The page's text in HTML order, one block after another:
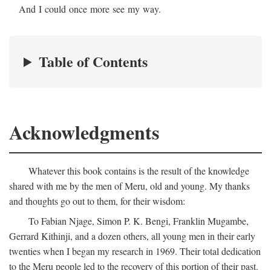
And I could once more see my way.
Table of Contents
Acknowledgments
Whatever this book contains is the result of the knowledge
shared with me by the men of Meru, old and young. My thanks
and thoughts go out to them, for their wisdom:
To Fabian Njage, Simon P. K. Bengi, Franklin Mugambe,
Gerrard Kithinji, and a dozen others, all young men in their early
twenties when I began my research in 1969. Their total dedication
to the Meru people led to the recovery of this portion of their past.